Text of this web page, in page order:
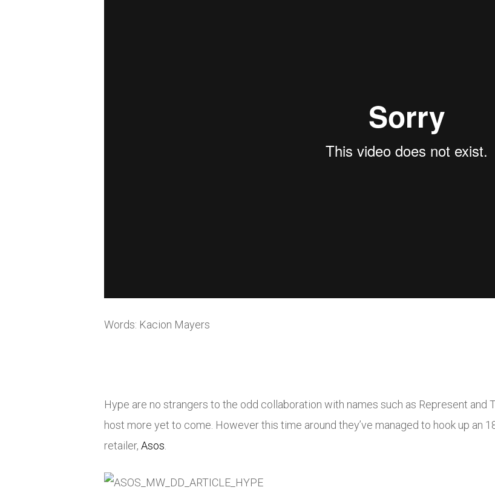
Words: Kacion Mayers
Hype are no strangers to the odd collaboration with names such as Represent and
host more yet to come. However this time around they’ve managed to hook up an
retailer, Asos